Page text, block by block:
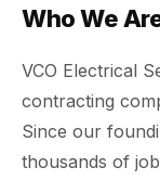
Who We
VCO Electrical
contracting
Since our
thousands of